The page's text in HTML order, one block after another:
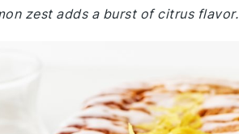
zest adds a burst of citrus flavor.